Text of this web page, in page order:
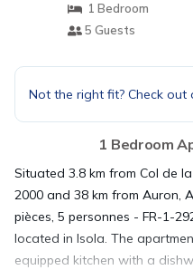
1 Bedroom
5 Guests
Not the right fit? Check out
1 Bedroom
Situated 3.8 km from Col de
2000 and 38 km from Auron,
pièces, 5 personnes - FR-1-
located in Isola. The
equipped kitchen with a